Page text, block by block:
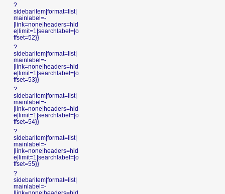
?
sidebaritem|format=list|
mainlabel=-
|link=none|headers=hid
e|limit=1|searchlabel=|o
ffset=52}}
?
sidebaritem|format=list|
mainlabel=-
|link=none|headers=hid
e|limit=1|searchlabel=|o
ffset=53}}
?
sidebaritem|format=list|
mainlabel=-
|link=none|headers=hid
e|limit=1|searchlabel=|o
ffset=54}}
?
sidebaritem|format=list|
mainlabel=-
|link=none|headers=hid
e|limit=1|searchlabel=|o
ffset=55}}
?
sidebaritem|format=list|
mainlabel=-